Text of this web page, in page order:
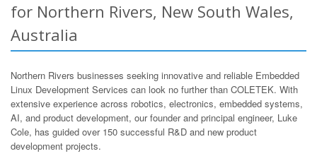
for Northern Rivers, New South Wales,
Australia
Northern Rivers businesses seeking innovative and reliable Embedded
Linux Development Services can look no further than COLETEK. With
extensive experience across robotics, electronics, embedded systems,
AI, and product development, our founder and principal engineer, Luke
Cole, has guided over 150 successful R&D and new product
development projects.